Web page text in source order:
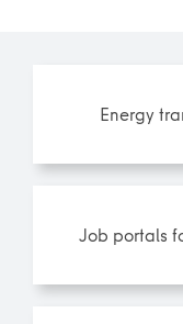
Energy
Job portals